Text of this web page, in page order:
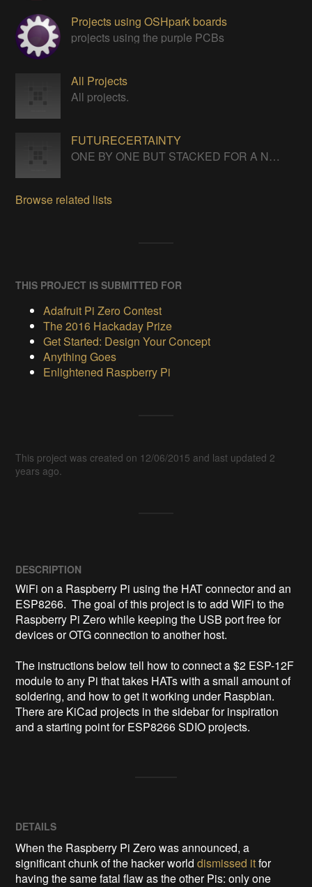
Projects using OSHpark boards
projects using the purple PCBs
All Projects
All projects.
FUTURECERTAINTY
ONE BY ONE BUT STACKED FOR A NEVERENDING LIFE
Browse related lists
THIS PROJECT IS SUBMITTED FOR
Adafruit Pi Zero Contest
The 2016 Hackaday Prize
Get Started: Design Your Concept
Anything Goes
Enlightened Raspberry Pi
This project was created on 12/06/2015 and last updated 2
years ago.
DESCRIPTION
WiFi on a Raspberry Pi using the HAT connector and an
ESP8266.  The goal of this project is to add WiFi to the
Raspberry Pi Zero while keeping the USB port free for
devices or OTG connection to another host.
The instructions below tell how to connect a $2 ESP-12F
module to any Pi that takes HATs with a small amount of
soldering, and how to get it working under Raspbian.
There are KiCad projects in the sidebar for inspiration
and a starting point for ESP8266 SDIO projects.
DETAILS
When the Raspberry Pi Zero was announced, a
significant chunk of the hacker worlddismissed itfor
having the same fatal flaw as the other Pis: only one